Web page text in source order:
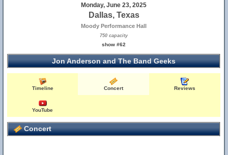
Monday, June 23, 2025
Dallas, Texas
Moody Performance Hall
750 capacity
show #62
Jon Anderson and The Band Geeks
Timeline Concert Reviews
YouTube
Concert